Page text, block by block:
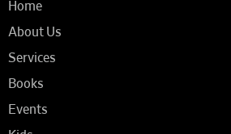
Home
About Us
Services
Books
Events